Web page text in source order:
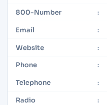
800-Number :
Email :
Website :
Phone :
Telephone :
Radio :